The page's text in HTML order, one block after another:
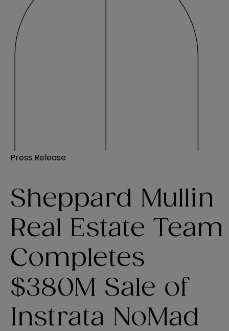
Press Release
Sheppard Mullin
Real Estate Team
Completes
$380M Sale of
Instrata NoMad